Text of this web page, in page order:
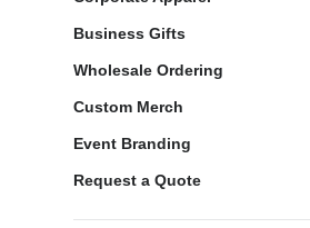
Business Gifts
Wholesale Ordering
Custom Merch
Event Branding
Request a Quote